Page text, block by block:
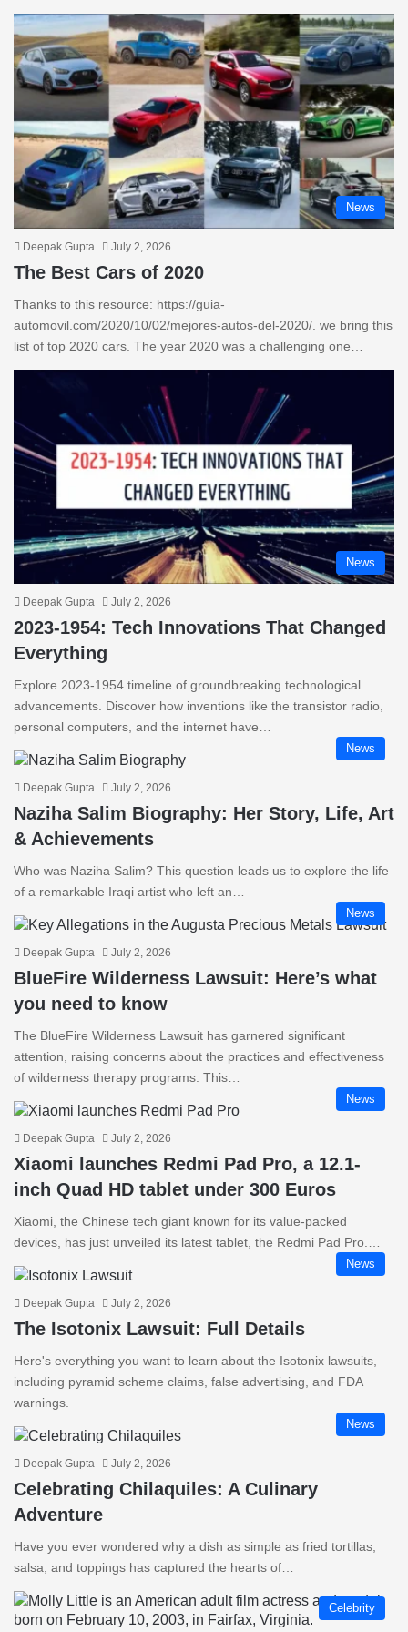
News
Deepak Gupta July 2, 2026
The Best Cars of 2020
Thanks to this resource: https://guia-
automovil.com/2020/10/02/mejores-autos-del-2020/. we bring this
list of top 2020 cars. The year 2020 was a challenging one…
News
Deepak Gupta July 2, 2026
2023-1954: Tech Innovations That Changed
Everything
Explore 2023-1954 timeline of groundbreaking technological
advancements. Discover how inventions like the transistor radio,
personal computers, and the internet have…
News
Deepak Gupta July 2, 2026
Naziha Salim Biography: Her Story, Life, Art
& Achievements
Who was Naziha Salim? This question leads us to explore the life
of a remarkable Iraqi artist who left an…
News
Deepak Gupta July 2, 2026
BlueFire Wilderness Lawsuit: Here’s what
you need to know
The BlueFire Wilderness Lawsuit has garnered significant
attention, raising concerns about the practices and effectiveness
of wilderness therapy programs. This…
News
Deepak Gupta July 2, 2026
Xiaomi launches Redmi Pad Pro, a 12.1-
inch Quad HD tablet under 300 Euros
Xiaomi, the Chinese tech giant known for its value-packed
devices, has just unveiled its latest tablet, the Redmi Pad Pro.…
News
Deepak Gupta July 2, 2026
The Isotonix Lawsuit: Full Details
Here's everything you want to learn about the Isotonix lawsuits,
including pyramid scheme claims, false advertising, and FDA
warnings.
News
Deepak Gupta July 2, 2026
Celebrating Chilaquiles: A Culinary
Adventure
Have you ever wondered why a dish as simple as fried tortillas,
salsa, and toppings has captured the hearts of…
Celebrity